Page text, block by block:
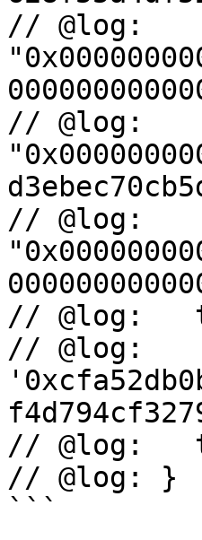
// @log:
// @log:
// @log:
// @log:
// @log:
// @log:
// @log: }
```